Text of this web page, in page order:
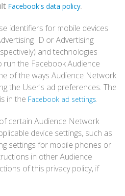
Facebook's data policy.
identifiers for mobile devices
ID or Advertising
and technologies
run the Facebook Audience
of the ways Audience Network
the User's ad preferences. The
in the Facebook ad settings.
certain Audience Network
device settings, such as
settings for mobile phones or
in other Audience
of this privacy policy, if